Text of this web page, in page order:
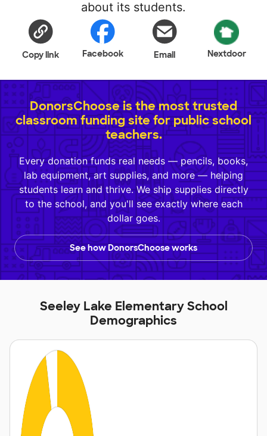
about its students.
Copy link Facebook Email Nextdoor
DonorsChoose is the most trusted
classroom funding site for public school
teachers.
Every donation funds real needs — pencils, books,
lab equipment, art supplies, and more — helping
students learn and thrive. We ship supplies directly
to the school, and you'll see exactly where each
dollar goes.
See how DonorsChoose works
Seeley Lake Elementary School
Demographics